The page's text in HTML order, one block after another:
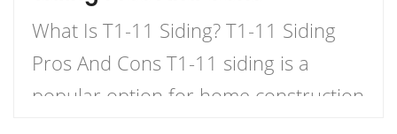
What Is T1-11 Siding? T1-11 Siding
Pros And Cons T1-11 siding is a
popular option for home construction